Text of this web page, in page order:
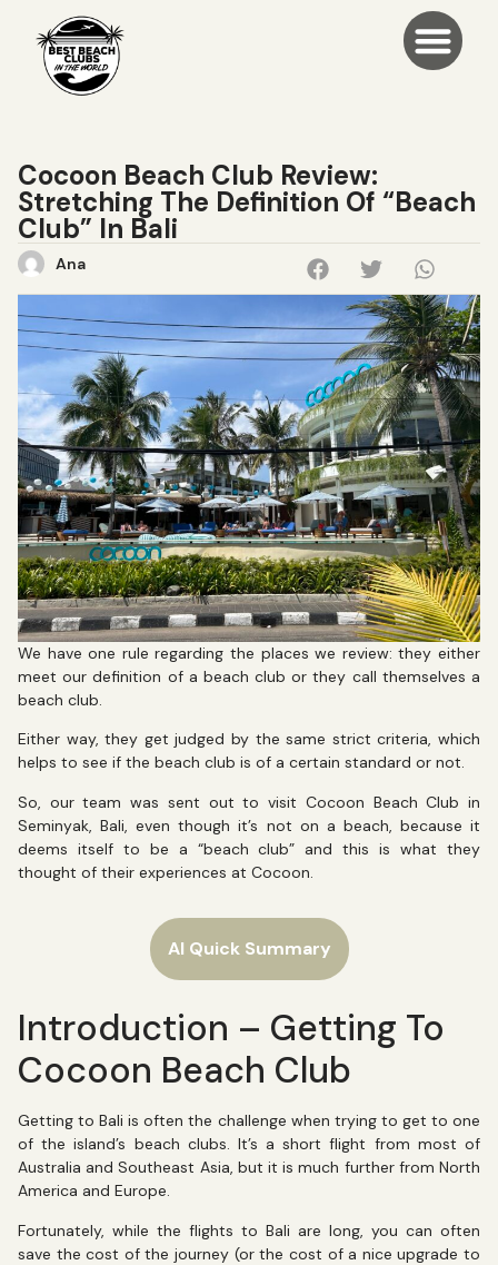
Cocoon Beach Club Review:
Stretching The Definition Of “Beach
Club” In Bali
Ana
We have one rule regarding the places we review: they either
meet our definition of a beach club or they call themselves a
beach club.
Either way, they get judged by the same strict criteria, which
helps to see if the beach club is of a certain standard or not.
So, our team was sent out to visit Cocoon Beach Club in
Seminyak, Bali, even though it’s not on a beach, because it
deems itself to be a “beach club” and this is what they
thought of their experiences at Cocoon.
AI Quick Summary
Introduction – Getting To
Cocoon Beach Club
Getting to Bali is often the challenge when trying to get to one
of the island’s beach clubs. It’s a short flight from most of
Australia and Southeast Asia, but it is much further from North
America and Europe.
Fortunately, while the flights to Bali are long, you can often
save the cost of the journey (or the cost of a nice upgrade to